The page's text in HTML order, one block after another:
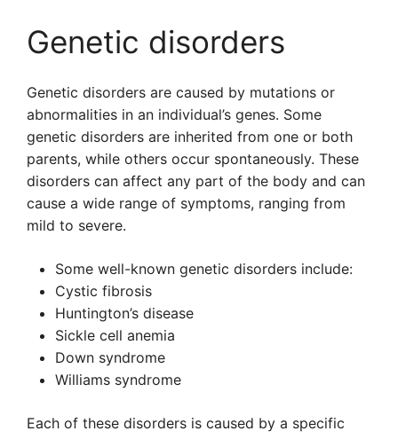
Genetic disorders
Genetic disorders are caused by mutations or
abnormalities in an individual’s genes. Some
genetic disorders are inherited from one or both
parents, while others occur spontaneously. These
disorders can affect any part of the body and can
cause a wide range of symptoms, ranging from
mild to severe.
Some well-known genetic disorders include:
Cystic fibrosis
Huntington’s disease
Sickle cell anemia
Down syndrome
Williams syndrome
Each of these disorders is caused by a specific